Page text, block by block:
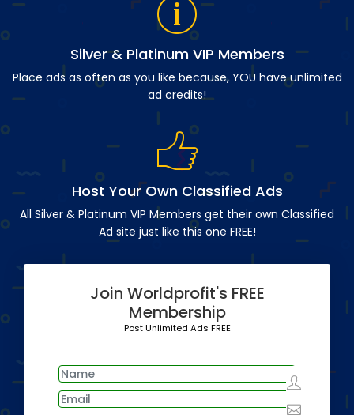
Silver & Platinum VIP Members
Place ads as often as you like because, YOU have unlimited
ad credits!
Host Your Own Classified Ads
All Silver & Platinum VIP Members get their own Classified
Ad site just like this one FREE!
Join Worldprofit's FREE
Membership
Post Unlimited Ads FREE